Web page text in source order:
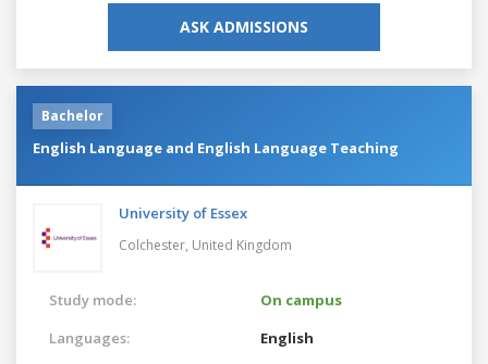
ASK ADMISSIONS
Bachelor
English Language and English Language Teaching
University of Essex
Colchester, United Kingdom
Study mode:
On campus
Languages:
English